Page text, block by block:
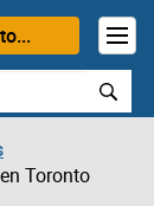
Toronto